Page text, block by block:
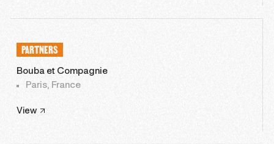
PARTNERS
Bouba et Compagnie
Paris, France
View